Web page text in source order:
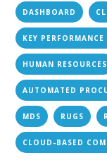
DASHBOARD
KEY
HUMAN RESOURCES
AUTOMATED
MDS RUGS
CLOUD-BASED